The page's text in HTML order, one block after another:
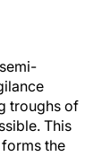
troughs of
This
the